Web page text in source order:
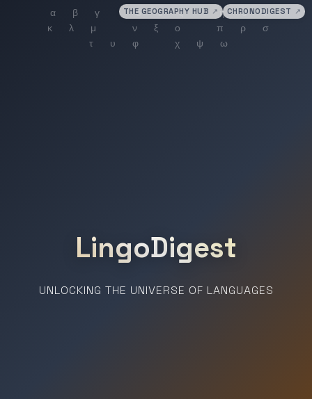
THE GEOGRAPHY HUB ↗ CHRONODIGEST ↗
LingoDigest
UNLOCKING THE UNIVERSE OF LANGUAGES